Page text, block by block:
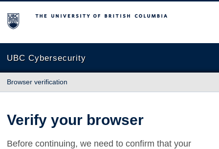
The University of British Columbia
UBC Cybersecurity
Browser verification
Verify your browser
Before continuing, we need to confirm that your